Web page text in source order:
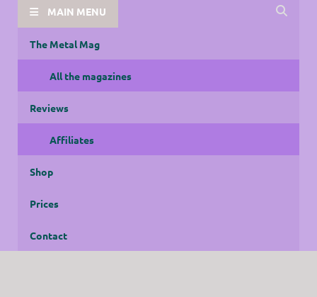
MAIN MENU
The Metal Mag
All the magazines
Reviews
Affiliates
Shop
Prices
Contact